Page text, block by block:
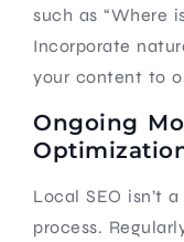
such as “Where
Incorporate
your content to
Ongoing
Local SEO isn’t
process.